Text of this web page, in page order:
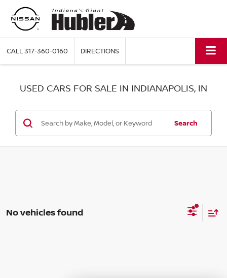
CALL317-360-0160 DIRECTIONS
USED CARS FOR SALE IN INDIANAPOLIS, IN
Search
No vehicles found